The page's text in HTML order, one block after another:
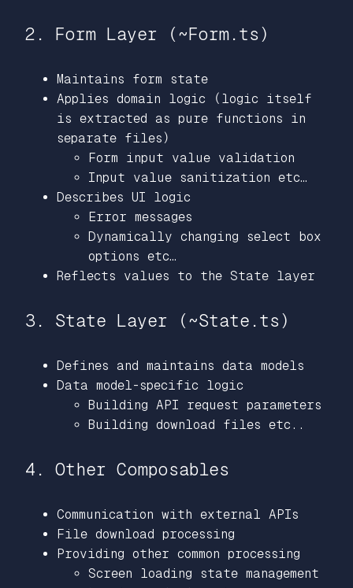
2. Form Layer (~Form.ts)
Maintains form state
Applies domain logic (logic itself
is extracted as pure functions in
separate files)
Form input value validation
Input value sanitization etc…
Describes UI logic
Error messages
Dynamically changing select box
options etc…
Reflects values to the State layer
3. State Layer (~State.ts)
Defines and maintains data models
Data model-specific logic
Building API request parameters
Building download files etc..
4. Other Composables
Communication with external APIs
File download processing
Providing other common processing
Screen loading state management